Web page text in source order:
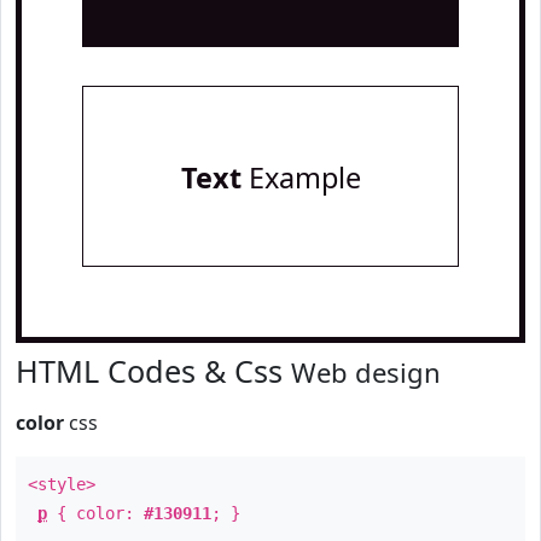
TextExample
HTML Codes & Css Web design
color css
<style>
p { color: #130911 ; }